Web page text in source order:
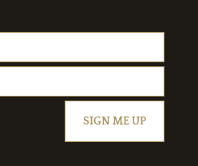
SIGN ME UP